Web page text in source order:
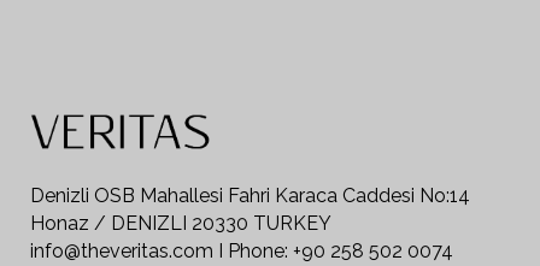
Denizli OSB Mahallesi Fahri Karaca Caddesi No:14
Honaz / DENIZLI 20330 TURKEY
info@theveritas.com I Phone: +90 258 502 0074